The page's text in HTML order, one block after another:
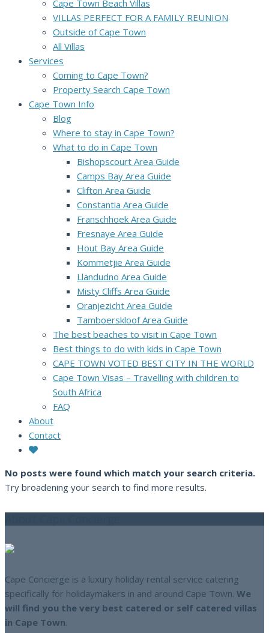
Cape Town Beach Villas
VILLAS PERFECT FOR A FAMILY REUNION
Outside of Cape Town
All Villas
Services
Coming to Cape Town?
Property Search Cape Town
Cape Town Info
Blog
Where to stay in Cape Town?
What to do in Cape Town
Bishopscourt Area Guide
Camps Bay Area Guide
Clifton Area Guide
Constantia Area Guide
Franschhoek Area Guide
Fresnaye Area Guide
Hout Bay Area Guide
Kommetjie Area Guide
Llandudno Area Guide
Misty Cliffs Area Guide
Oranjezicht Area Guide
Tamboerskloof Area Guide
The best beaches to visit in Cape Town
Best things to do with kids in Cape Town
CAPE TOWN VOTED BEST CITY IN THE WORLD
Cape Town Visas – Travelling with children to
South Africa
FAQ
About
Contact
No posts were found which match your search criteria.
Try broadening your search to find more results.
Cape Concierge is a luxury holiday rental service catering
specifically for holidaymakers in and around Cape Town. We
will find you the very best catered or self catered villas
in Cape Town.